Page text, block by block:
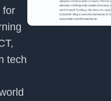
for
tech